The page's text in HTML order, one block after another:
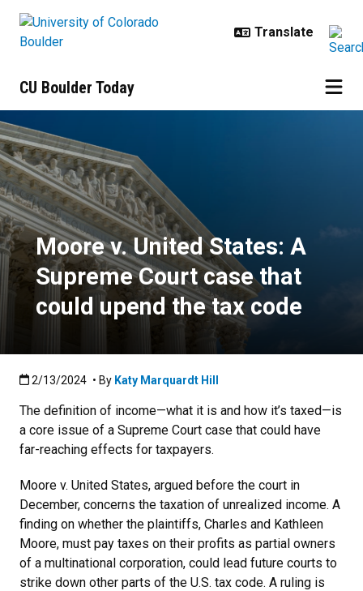
CU Boulder Today
Moore v. United States: A
Moore v. United States: A
Supreme Court case that
could upend the tax code
Published:2/13/2024
2/13/2024 • By Katy Marquardt Hill
The definition of income—what it is and how it’s taxed—is
a core issue of a Supreme Court case that could have
far-reaching effects for taxpayers.
Moore v. United States, argued before the court in
December, concerns the taxation of unrealized income. A
finding on whether the plaintiffs, Charles and Kathleen
Moore, must pay taxes on their profits as partial owners
of a multinational corporation, could lead future courts to
strike down other parts of the U.S. tax code. A ruling is